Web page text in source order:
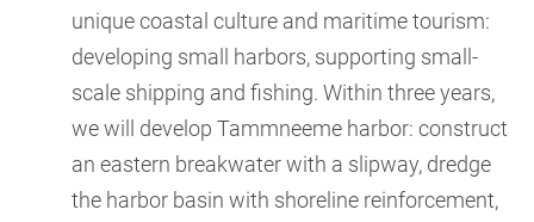
unique coastal culture and maritime tourism:
developing small harbors, supporting small-
scale shipping and fishing. Within three years,
we will develop Tammneeme harbor: construct
an eastern breakwater with a slipway, dredge
the harbor basin with shoreline reinforcement,